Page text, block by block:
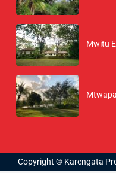
Mwitu
Copyright © Karengata